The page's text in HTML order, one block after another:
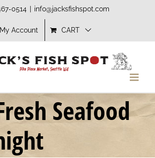
0514 info@jacksfishspot.com
My Account CART
Seafood